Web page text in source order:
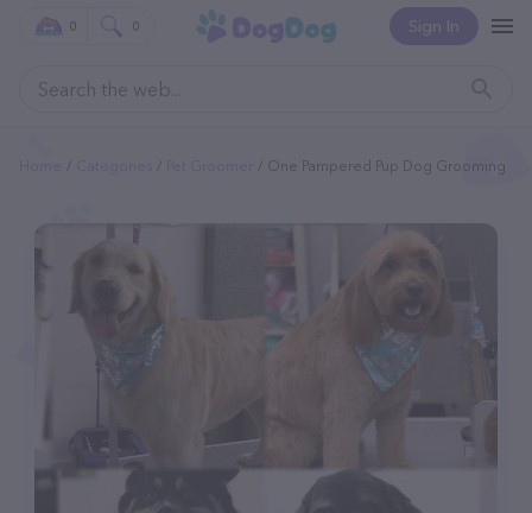
Sign In
0 0
One Pampered Pup Dog Grooming